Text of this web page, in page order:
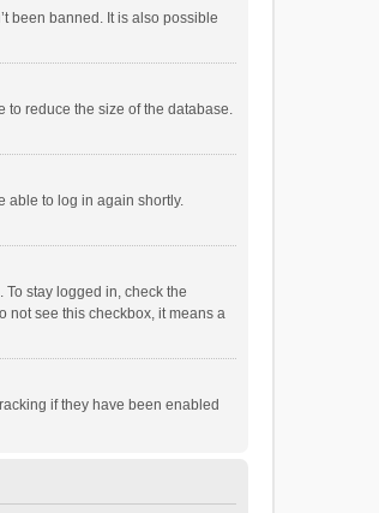
been banned. It is also possible
to reduce the size of the database.
able to log in again shortly.
stay logged in, check the
not see this checkbox, it means a
if they have been enabled